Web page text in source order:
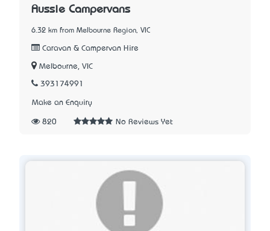
Aussie Campervans
6.32 km from Melbourne Region, VIC
Caravan & Campervan Hire
Melbourne, VIC
393174991
Make an Enquiry
820 No Reviews Yet